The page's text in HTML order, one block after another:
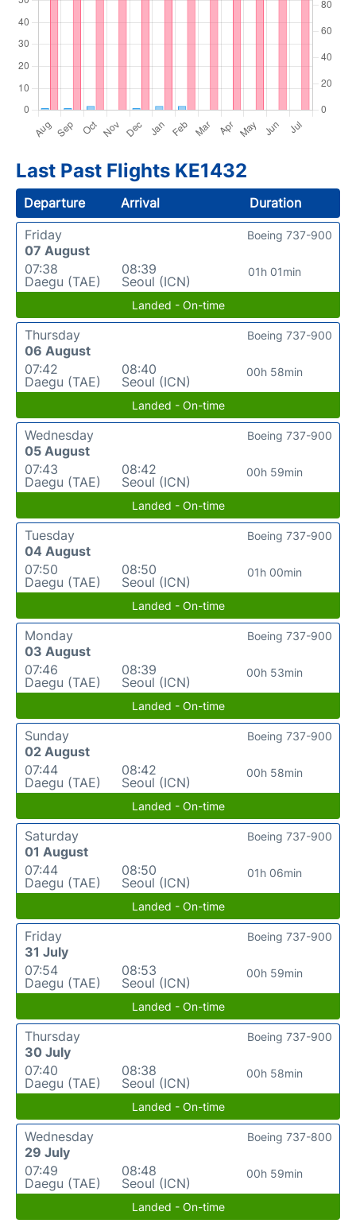
Last Past Flights KE1432
Departure Arrival
Duration
Friday
07 August
07:38
Daegu (TAE)
08:39
Seoul (ICN)
01h 01min
Boeing 737-900
Landed - On-time
Thursday
06 August
07:42
Daegu (TAE)
08:40
Seoul (ICN)
00h 58min
Boeing 737-900
Landed - On-time
Wednesday
05 August
07:43
Daegu (TAE)
08:42
Seoul (ICN)
00h 59min
Boeing 737-900
Landed - On-time
Tuesday
04 August
07:50
Daegu (TAE)
08:50
Seoul (ICN)
01h 00min
Boeing 737-900
Landed - On-time
Monday
03 August
07:46
Daegu (TAE)
08:39
Seoul (ICN)
00h 53min
Boeing 737-900
Landed - On-time
Sunday
02 August
07:44
Daegu (TAE)
08:42
Seoul (ICN)
00h 58min
Boeing 737-900
Landed - On-time
Saturday
01 August
07:44
Daegu (TAE)
08:50
Seoul (ICN)
01h 06min
Boeing 737-900
Landed - On-time
Friday
31 July
07:54
Daegu (TAE)
08:53
Seoul (ICN)
00h 59min
Boeing 737-900
Landed - On-time
Thursday
30 July
07:40
Daegu (TAE)
08:38
Seoul (ICN)
00h 58min
Boeing 737-900
Landed - On-time
Wednesday
29 July
07:49
Daegu (TAE)
08:48
Seoul (ICN)
00h 59min
Boeing 737-800
Landed - On-time